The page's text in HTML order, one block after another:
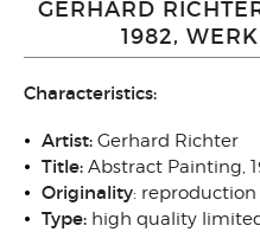
GERHARD
1982,
Characteristics:
Artist: Gerhard Richter
Title: Abstract Painting,
Originality: reproduction
Type: high quality